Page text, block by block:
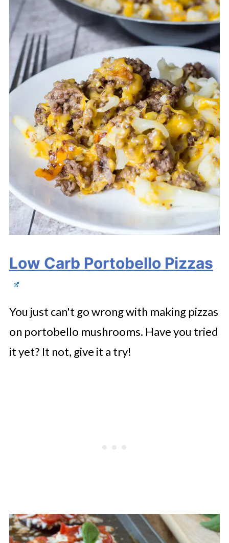
Low Carb Portobello Pizzas
You just can't go wrong with making pizzas
on portobello mushrooms. Have you tried
it yet? It not, give it a try!